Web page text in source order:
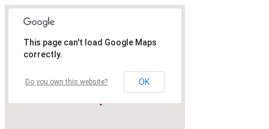
This page can't load Google Maps
correctly.
Do you own this website? OK